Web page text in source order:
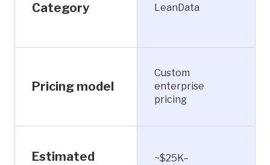
Category LeanData
Pricing model
Custom
enterprise
pricing
Estimated
~$25K–